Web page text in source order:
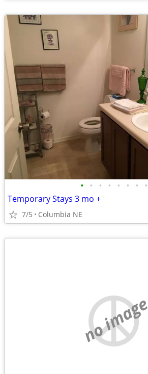
• • • • • • • •
Temporary Stays 3 mo +
7/5 Columbia NE
no image